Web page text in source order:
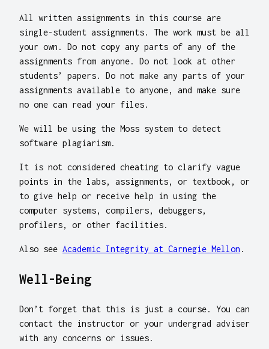
All written assignments in this course are
single-student assignments. The work must be all
your own. Do not copy any parts of any of the
assignments from anyone. Do not look at other
students’ papers. Do not make any parts of your
assignments available to anyone, and make sure
no one can read your files.
We will be using the Moss system to detect
software plagiarism.
It is not considered cheating to clarify vague
points in the labs, assignments, or textbook, or
to give help or receive help in using the
computer systems, compilers, debuggers,
profilers, or other facilities.
Also see Academic Integrity at Carnegie Mellon .
Well-Being
Don’t forget that this is just a course. You can
contact the instructor or your undergrad adviser
with any concerns or issues.